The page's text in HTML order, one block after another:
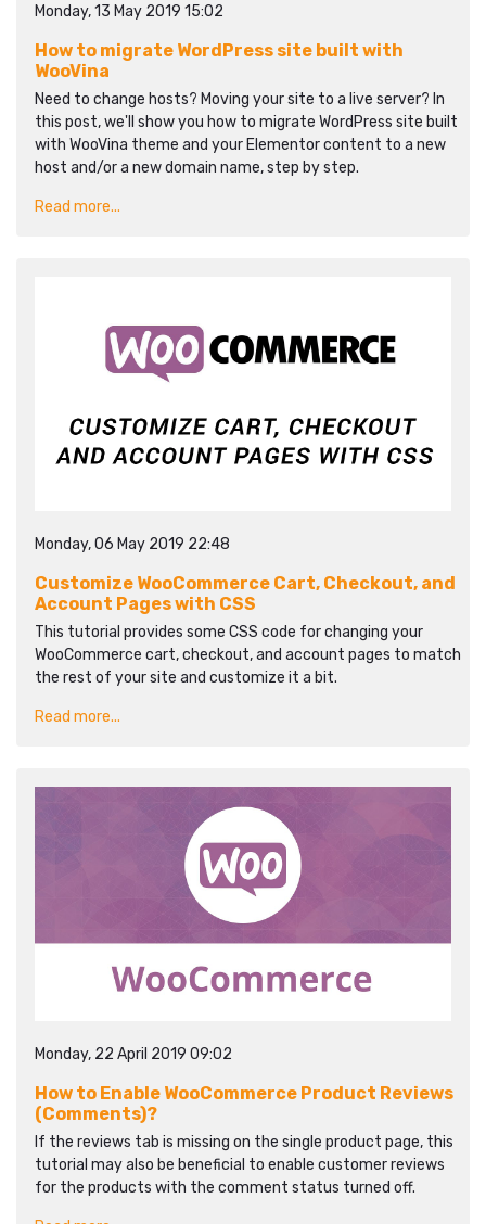
Monday, 13 May 2019 15:02
How to migrate WordPress site built with
WooVina
Need to change hosts? Moving your site to a live server? In
this post, we'll show you how to migrate WordPress site built
with WooVina theme and your Elementor content to a new
host and/or a new domain name, step by step.
Read more...
Monday, 06 May 2019 22:48
Customize WooCommerce Cart, Checkout, and
Account Pages with CSS
This tutorial provides some CSS code for changing your
WooCommerce cart, checkout, and account pages to match
the rest of your site and customize it a bit.
Read more...
Monday, 22 April 2019 09:02
How to Enable WooCommerce Product Reviews
(Comments)?
If the reviews tab is missing on the single product page, this
tutorial may also be beneficial to enable customer reviews
for the products with the comment status turned off.